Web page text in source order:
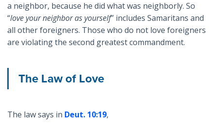
a neighbor, because he did what was neighborly. So
“love your neighbor as yourself” includes Samaritans and
all other foreigners. Those who do not love foreigners
are violating the second greatest commandment.
The Law of Love
The law says in Deut. 10:19,